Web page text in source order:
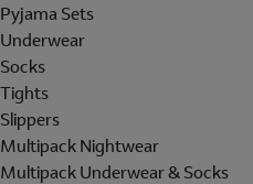
Pyjama Sets
Underwear
Socks
Tights
Slippers
Multipack Nightwear
Multipack Underwear & Socks